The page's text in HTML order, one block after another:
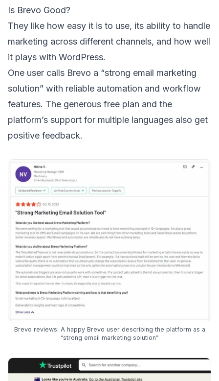
Is Brevo Good?
They like how easy it is to use, its ability to handle
marketing across different channels, and how well
it plays with WordPress.
One user calls Brevo a “strong email marketing
solution” with reliable automation and workflow
features. The generous free plan and the
platform’s support for multiple languages also get
positive feedback.
Brevo reviews: A happy Brevo user describing the platform as a
“strong email marketing solution”